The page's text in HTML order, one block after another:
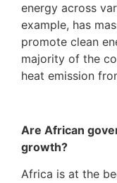
energy across
example, has
promote clean
majority of the
heat emission
Are African
growth?
Africa is at the